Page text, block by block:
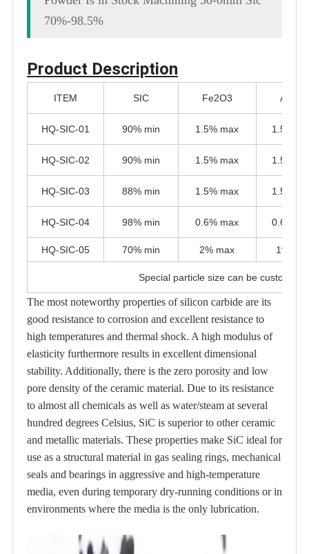
70%-98.5%
Product Description
ITEM SIC Fe2O3 Al2O3
HQ-SIC-01 90% min 1.5% max 1.5%
HQ-SIC-02 90% min 1.5% max 1.5%
HQ-SIC-03 88% min 1.5% max 1.5%
HQ-SIC-04 98% min 0.6% max 0.6%
HQ-SIC-05 70% min 2% max 1%
Special particle size can be
The most noteworthy properties of silicon carbide are its
good resistance to corrosion and excellent resistance to
high temperatures and thermal shock. A high modulus of
elasticity furthermore results in excellent dimensional
stability. Additionally, there is the zero porosity and low
pore density of the ceramic material. Due to its resistance
to almost all chemicals as well as water/steam at several
hundred degrees Celsius, SiC is superior to other ceramic
and metallic materials. These properties make SiC ideal for
use as a structural material in gas sealing rings, mechanical
seals and bearings in aggressive and high-temperature
media, even during temporary dry-running conditions or in
environments where the media is the only lubrication.